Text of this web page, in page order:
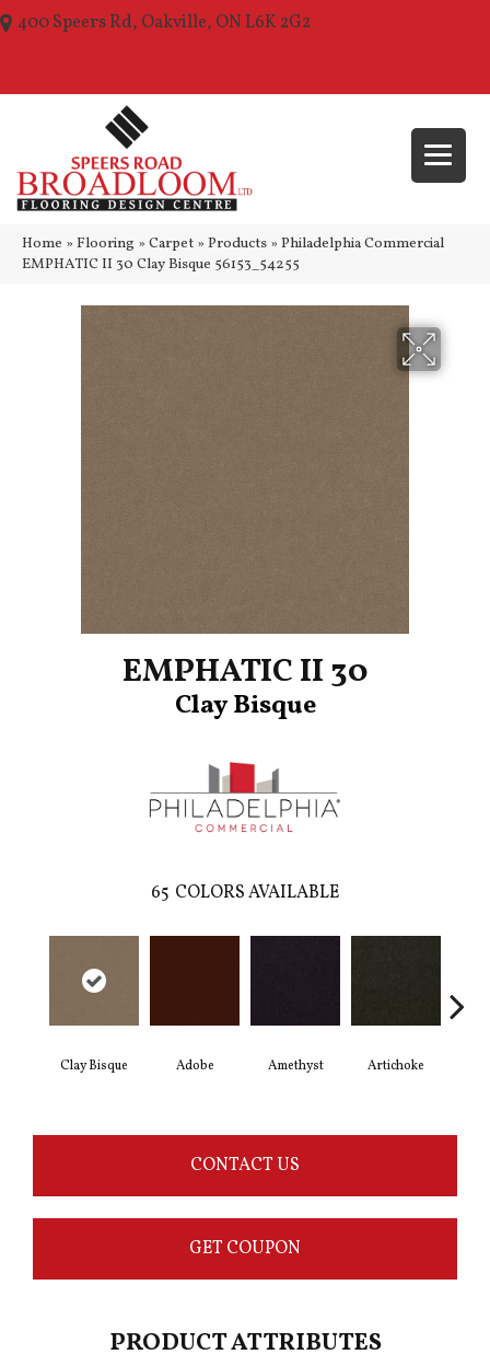
400 Speers Rd, Oakville, ON L6K 2G2
Home » Flooring » Carpet » Products » Philadelphia Commercial
EMPHATIC II 30 Clay Bisque 56153_54255
EMPHATIC II 30
Clay Bisque
65 COLORS AVAILABLE
Clay Bisque Adobe Amethyst Artichoke
CONTACT US
GET COUPON
PRODUCT ATTRIBUTES